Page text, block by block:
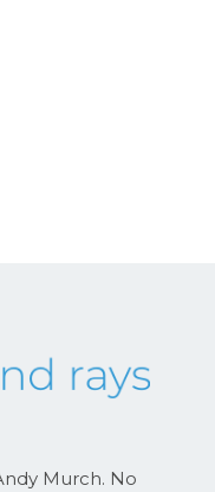
Murch. No